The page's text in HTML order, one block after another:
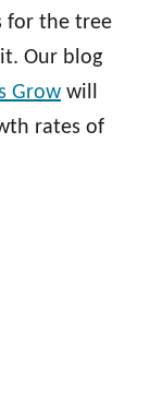
for the tree
Our blog
Grow will
rates of